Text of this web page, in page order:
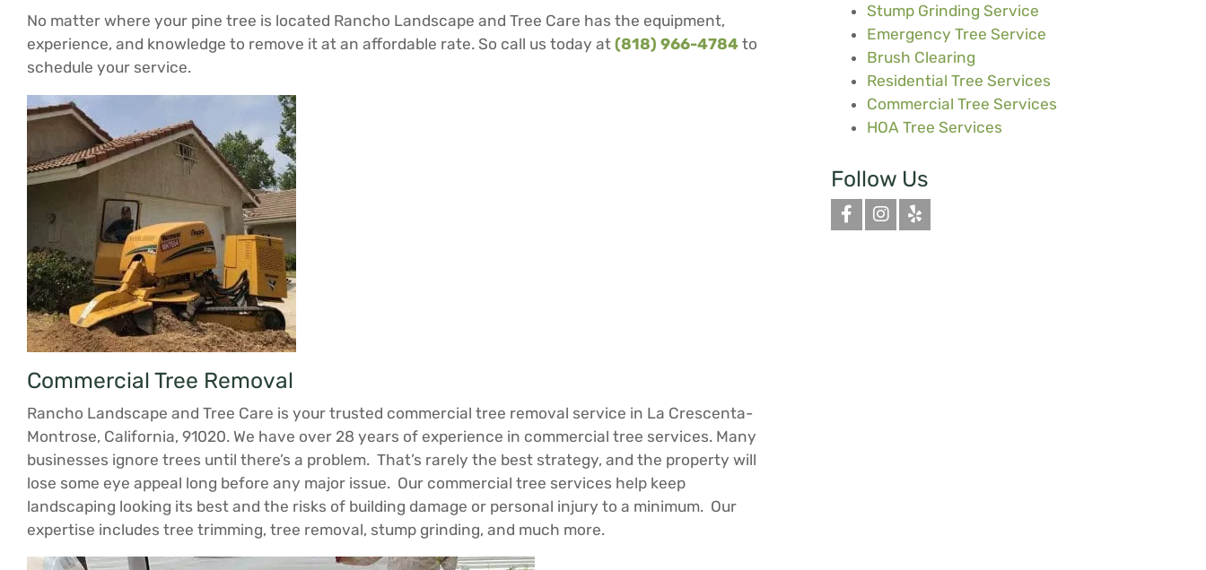
No matter where your pine tree is located Rancho Landscape and Tree Care has the equipment,
experience, and knowledge to remove it at an affordable rate. So call us today at (818) 966-4784 to
schedule your service.
Commercial Tree Removal
Rancho Landscape and Tree Care is your trusted commercial tree removal service in La Crescenta-
Montrose, California, 91020. We have over 28 years of experience in commercial tree services. Many
businesses ignore trees until there’s a problem. That’s rarely the best strategy, and the property will
lose some eye appeal long before any major issue. Our commercial tree services help keep
landscaping looking its best and the risks of building damage or personal injury to a minimum. Our
expertise includes tree trimming, tree removal, stump grinding, and much more.
Stump Grinding Service
Emergency Tree Service
Brush Clearing
Residential Tree Services
Commercial Tree Services
HOA Tree Services
Follow Us